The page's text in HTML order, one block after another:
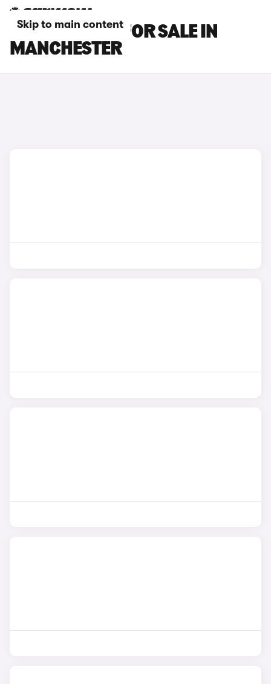
Skip to main content
DS NO 4 CARS FOR SALE IN
MANCHESTER